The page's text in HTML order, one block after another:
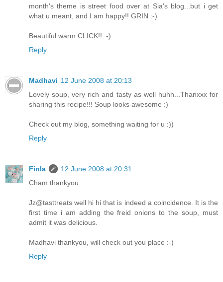
month's theme is street food over at Sia's blog...but i get
what u meant, and I am happy!! GRIN :-)
Beautiful warm CLICK!! :-)
Reply
Madhavi 12 June 2008 at 20:13
Lovely soup, very rich and tasty as well huhh...Thanxxx for
sharing this recipe!!! Soup looks awesome :)
Check out my blog, something waiting for u :))
Reply
Finla
12 June 2008 at 20:31
Cham thankyou
Jz@tasttreats well hi hi that is indeed a coincidence. It is the
first time i am adding the freid onions to the soup, must
admit it was delicious.
Madhavi thankyou, will check out you place :-)
Reply